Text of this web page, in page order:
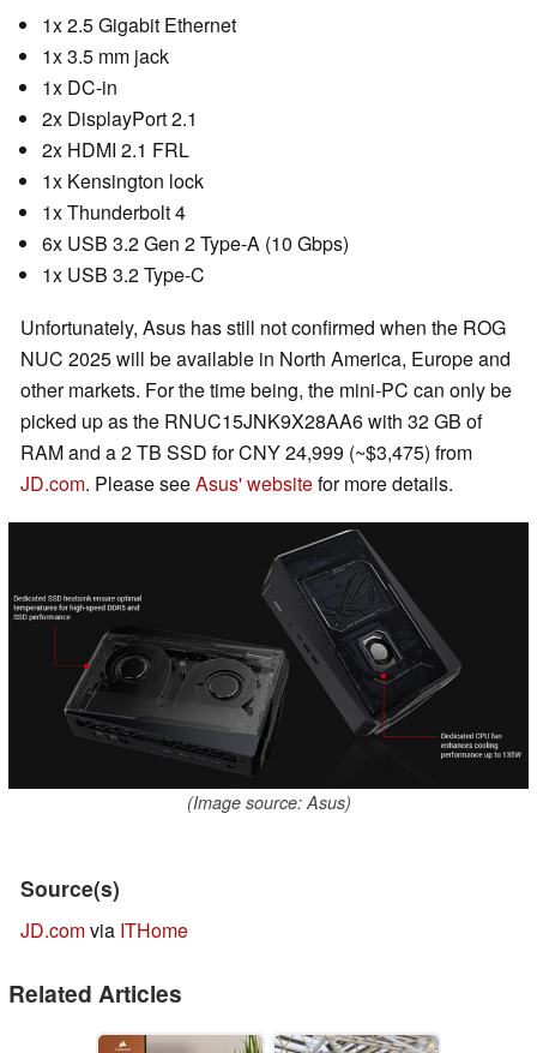
1x 2.5 Gigabit Ethernet
1x 3.5 mm jack
1x DC-in
2x DisplayPort 2.1
2x HDMI 2.1 FRL
1x Kensington lock
1x Thunderbolt 4
6x USB 3.2 Gen 2 Type-A (10 Gbps)
1x USB 3.2 Type-C
Unfortunately, Asus has still not confirmed when the ROG
NUC 2025 will be available in North America, Europe and
other markets. For the time being, the mini-PC can only be
picked up as the RNUC15JNK9X28AA6 with 32 GB of
RAM and a 2 TB SSD for CNY 24,999 (~$3,475) from
JD.com. Please seeAsus' websitefor more details.
(Image source: Asus)
Source(s)
JD.comvia ITHome
Related Articles